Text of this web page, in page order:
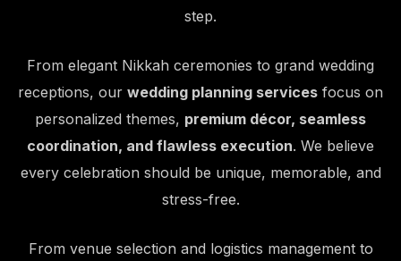
step.
From elegant Nikkah ceremonies to grand wedding
receptions, our wedding planning services focus on
personalized themes, premium décor, seamless
coordination, and flawless execution. We believe
every celebration should be unique, memorable, and
stress-free.
From venue selection and logistics management to